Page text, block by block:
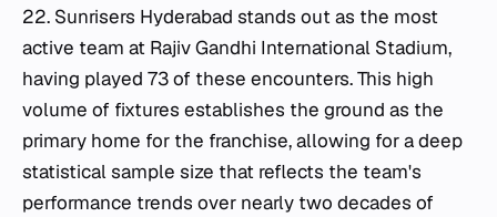
22. Sunrisers Hyderabad stands out as the most
active team at Rajiv Gandhi International Stadium,
having played 73 of these encounters. This high
volume of fixtures establishes the ground as the
primary home for the franchise, allowing for a deep
statistical sample size that reflects the team's
performance trends over nearly two decades of